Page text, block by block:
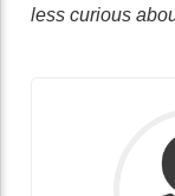
less curious